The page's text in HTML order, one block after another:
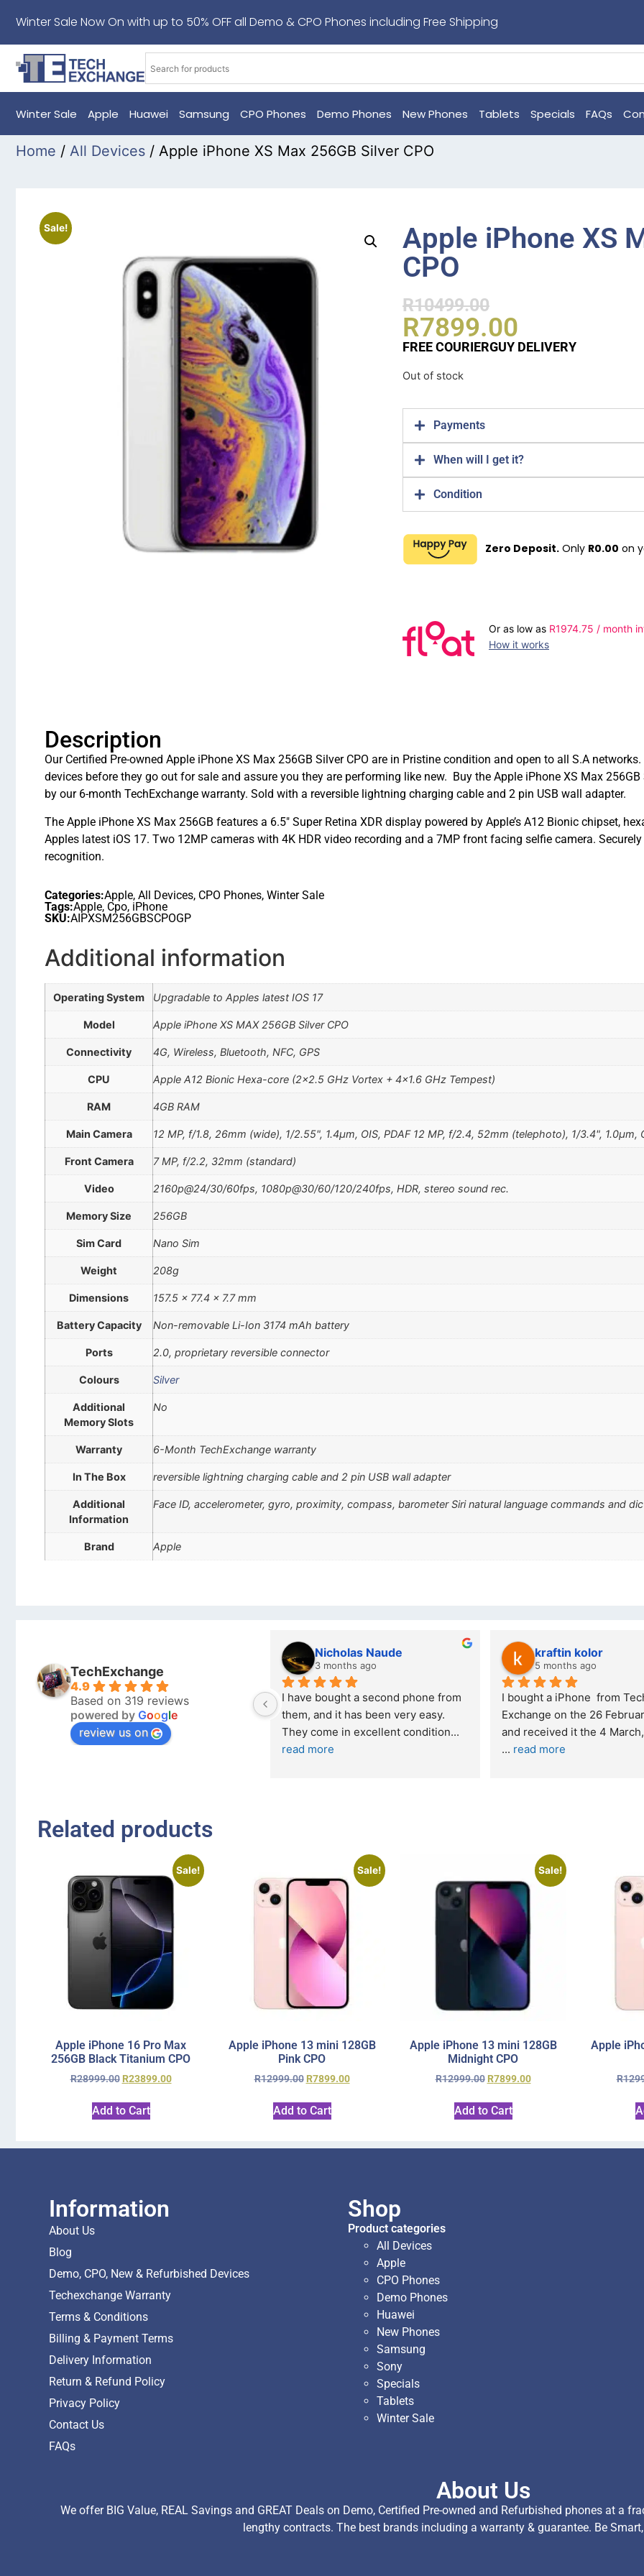
Winter Sale Now On with up to 50% OFF all Demo & CPO Phones including Free Shipping
Winter Sale Apple Huawei Samsung CPO Phones Demo Phones New Phones Tablets Specials FAQs
Home / All Devices / Apple iPhone XS Max 256GB Silver CPO
Sale!
Apple iPhone XS
CPO
R10499.00
R7899.00
FREE COURIERGUY DELIVERY
Out of stock
Payments
When will I get it?
Condition
Zero Deposit. Only R0.00 on
Or as low as R1974.75 / month
How it works
Description
Our Certified Pre-owned Apple iPhone XS Max 256GB Silver CPO are in Pristine condition and open to all S.A
devices before they go out for sale and assure you they are performing like new. Buy the Apple iPhone XS Max
by our 6-month TechExchange warranty. Sold with a reversible lightning charging cable and 2 pin USB wall adapter.
The Apple iPhone XS Max 256GB features a 6.5″ Super Retina XDR display powered by Apple’s A12 Bionic chipset,
Apples latest iOS 17. Two 12MP cameras with 4K HDR video recording and a 7MP front facing selfie camera.
recognition.
Categories:Apple, All Devices, CPO Phones, Winter Sale
Tags:Apple, Cpo, iPhone
SKU:AIPXSM256GBSCPOGP
Additional information
Operating System Upgradable to Apples latest IOS 17
Model Apple iPhone XS MAX 256GB Silver CPO
Connectivity 4G, Wireless, Bluetooth, NFC, GPS
CPU Apple A12 Bionic Hexa-core (2×2.5 GHz Vortex + 4×1.6 GHz Tempest)
RAM 4GB RAM
Main Camera 12 MP, f/1.8, 26mm (wide), 1/2.55", 1.4µm, OIS, PDAF 12 MP, f/2.4, 52mm (telephoto), 1/3.4", 1.0µm,
Front Camera 7 MP, f/2.2, 32mm (standard)
Video 2160p@24/30/60fps, 1080p@30/60/120/240fps, HDR, stereo sound rec.
Memory Size 256GB
Sim Card Nano Sim
Weight 208g
Dimensions 157.5 x 77.4 x 7.7 mm
Battery Capacity Non-removable Li-Ion 3174 mAh battery
Ports 2.0, proprietary reversible connector
Colours Silver
Additional
Memory Slots
No
Warranty 6-Month TechExchange warranty
In The Box reversible lightning charging cable and 2 pin USB wall adapter
Additional
Information
Face ID, accelerometer, gyro, proximity, compass, barometer Siri natural language commands and
Brand Apple
TechExchange
4.9
Based on 319 reviews
powered by Google
review us on
3 months ago
I have bought a second phone from
them, and it has been very easy.
They come in excellent condition
read more
kraftin kolor
5 months ago
I bought a iPhone  from Tech
Exchange on the 26 February 2026
and received it the 4 March, and the
read more
Stanley Gie
6 months ago
Outstanding experience – highly
recommended
I was honestly quite skeptical
Related products
Sale!
Apple iPhone 16 Pro Max
256GB Black Titanium CPO
R28999.00 R23899.00
Add to Cart
Sale!
Apple iPhone 13 mini 128GB
Pink CPO
R12999.00 R7899.00
Add to Cart
Sale!
Apple iPhone 13 mini 128GB
Midnight CPO
R12999.00 R7899.00
Add to Cart
Apple
R
Information
About Us
Blog
Demo, CPO, New & Refurbished Devices
Techexchange Warranty
Terms & Conditions
Billing & Payment Terms
Delivery Information
Return & Refund Policy
Privacy Policy
Contact Us
FAQs
Shop
Product categories
All Devices
Apple
CPO Phones
Demo Phones
Huawei
New Phones
Samsung
Sony
Specials
Tablets
Winter Sale
About Us
We offer BIG Value, REAL Savings and GREAT Deals on Demo, Certified Pre-owned and Refurbished phones at a
lengthy contracts. The best brands including a warranty & guarantee. Be